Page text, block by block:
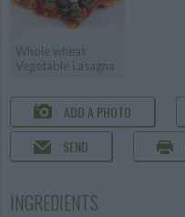
Whole wheat
Vegetable Lasagna
ADD A PHOTO
SEND
INGREDIENTS